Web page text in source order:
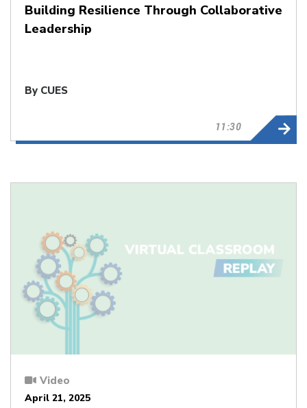
Building Resilience Through Collaborative
Leadership
By CUES
11:30
Video
April 21, 2025